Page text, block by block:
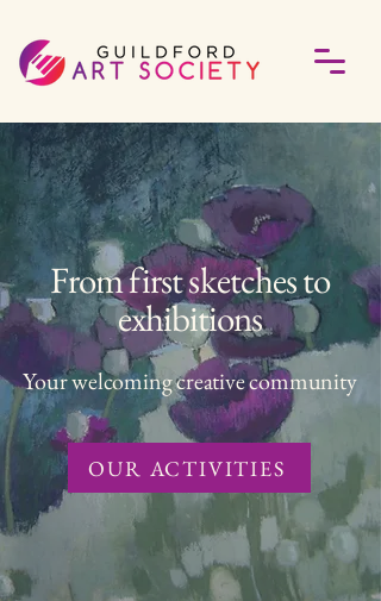
From first sketches to
exhibitions
Your welcoming creative community
OUR ACTIVITIES